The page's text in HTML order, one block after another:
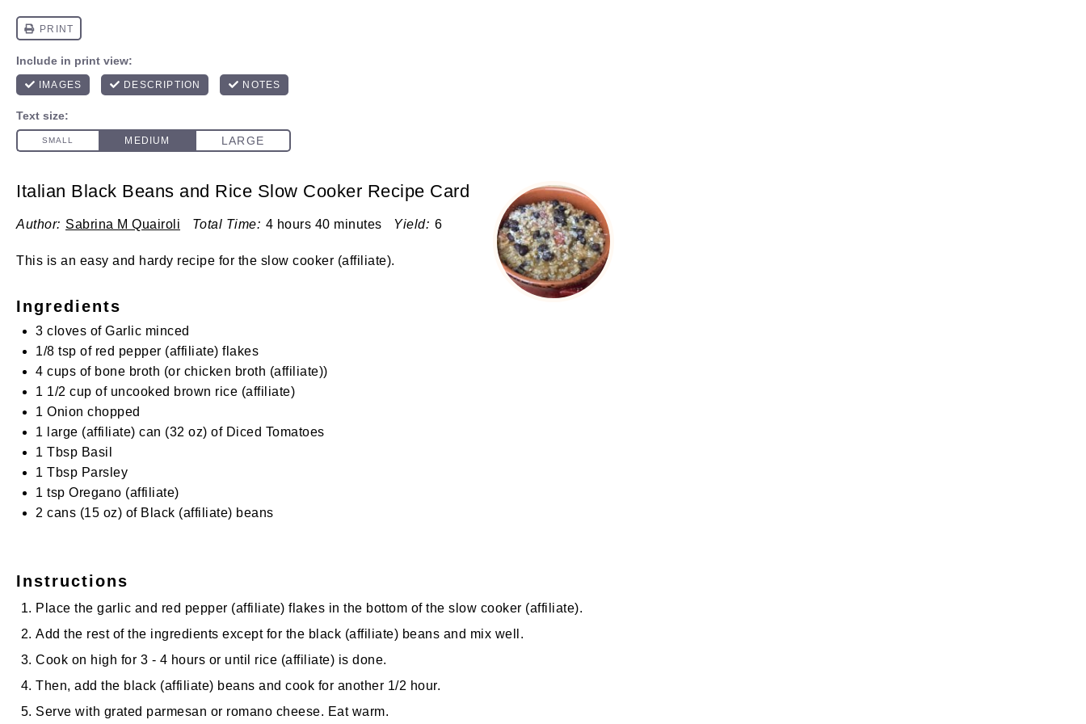
Italian Black Beans and Rice Slow Cooker Recipe Card
Author: Sabrina M Quairoli Total Time: 4 hours 40 minutes Yield: 6
This is an easy and hardy recipe for the slow cooker (affiliate).
Ingredients
3 cloves of Garlic minced
1/8 tsp of red pepper (affiliate) flakes
4 cups of bone broth (or chicken broth (affiliate))
1 1/2 cup of uncooked brown rice (affiliate)
1 Onion chopped
1
large (affiliate) can (32 oz) of Diced Tomatoes
1 Tbsp Basil
1 Tbsp Parsley
1 tsp Oregano (affiliate)
2 cans (15 oz) of Black (affiliate) beans
Instructions
Place the garlic and red pepper (affiliate) flakes in the bottom of the slow cooker (affiliate).
Add the rest of the ingredients except for the black (affiliate) beans and mix well.
Cook on high for 3 - 4 hours or until rice (affiliate) is done.
Then, add the black (affiliate) beans and cook for another 1/2 hour.
Serve with grated parmesan or romano cheese. Eat warm.